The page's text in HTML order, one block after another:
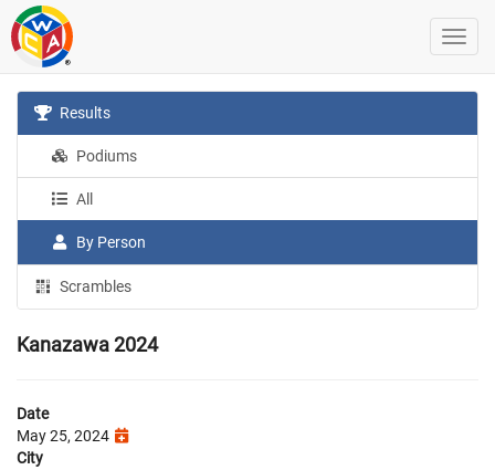
Results
Podiums
All
By Person
Scrambles
Kanazawa 2024
Date
May 25, 2024
City